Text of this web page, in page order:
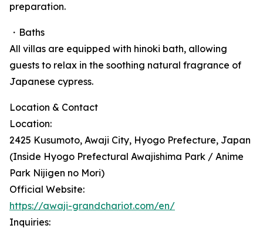
preparation.
・Baths
All villas are equipped with hinoki bath, allowing
guests to relax in the soothing natural fragrance of
Japanese cypress.
Location & Contact
Location:
2425 Kusumoto, Awaji City, Hyogo Prefecture, Japan
(Inside Hyogo Prefectural Awajishima Park / Anime
Park Nijigen no Mori)
Official Website:
https://awaji-grandchariot.com/en/
Inquiries: